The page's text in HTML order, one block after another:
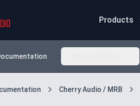
Products
Cherry Audio / MRB